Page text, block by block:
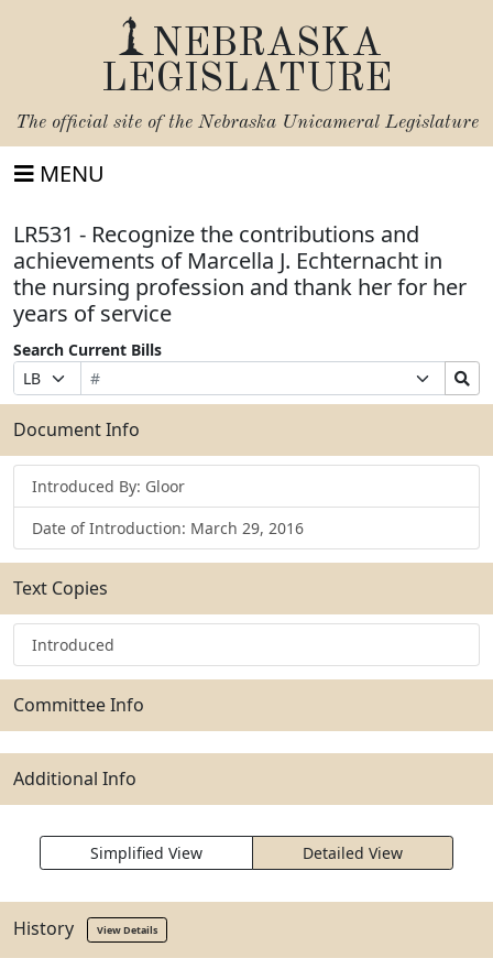
NEBRASKA
LEGISLATURE
The official site of the Nebraska Unicameral Legislature
MENU
LR531 - Recognize the contributions and
achievements of Marcella J. Echternacht in
the nursing profession and thank her for her
years of service
Search Current Bills
Prefix
Selection
Bill
Number
Suffix
Selection
Search
Bills
Submit
Document Info
Introduced By: Gloor
Date of Introduction: March 29, 2016
Text Copies
Introduced
Committee Info
Additional Info
Simplified View Detailed View
History View Details